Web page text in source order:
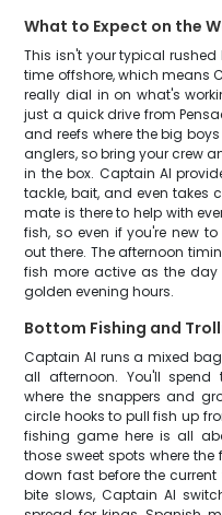
What to Expect on the
This isn't your typical
time offshore, which means
really dial in on what's
just a quick drive from
and reefs where the big
anglers, so bring your crew
in the box. Captain Al
tackle, bait, and even takes
mate is there to help with
fish, so even if you're new
out there. The afternoon
fish more active as the day
golden evening hours.
Bottom Fishing and
Captain Al runs a mixed
all afternoon. You'll
where the snappers and
circle hooks to pull fish up
fishing game here is all
those sweet spots where
down fast before the
bite slows, Captain Al